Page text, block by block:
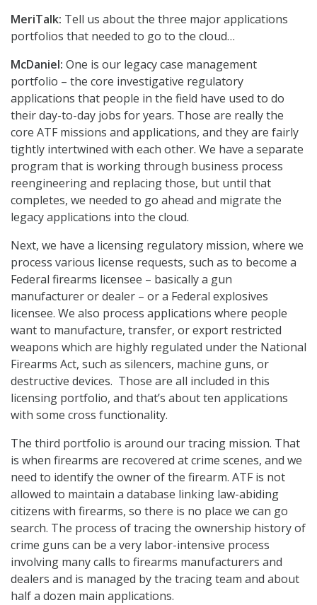
MeriTalk: Tell us about the three major applications
portfolios that needed to go to the cloud…
McDaniel: One is our legacy case management
portfolio – the core investigative regulatory
applications that people in the field have used to do
their day-to-day jobs for years. Those are really the
core ATF missions and applications, and they are fairly
tightly intertwined with each other. We have a separate
program that is working through business process
reengineering and replacing those, but until that
completes, we needed to go ahead and migrate the
legacy applications into the cloud.
Next, we have a licensing regulatory mission, where we
process various license requests, such as to become a
Federal firearms licensee – basically a gun
manufacturer or dealer – or a Federal explosives
licensee. We also process applications where people
want to manufacture, transfer, or export restricted
weapons which are highly regulated under the National
Firearms Act, such as silencers, machine guns, or
destructive devices. Those are all included in this
licensing portfolio, and that’s about ten applications
with some cross functionality.
The third portfolio is around our tracing mission. That
is when firearms are recovered at crime scenes, and we
need to identify the owner of the firearm. ATF is not
allowed to maintain a database linking law-abiding
citizens with firearms, so there is no place we can go
search. The process of tracing the ownership history of
crime guns can be a very labor-intensive process
involving many calls to firearms manufacturers and
dealers and is managed by the tracing team and about
half a dozen main applications.